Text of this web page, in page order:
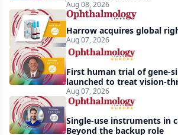
time
with
lubricating
drop
Aug 08, 2026
Harrow acquires global
Aug 07, 2026
First human trial of gene-
launched to treat vision-
of Bardet-Biedl syndrome
Aug 07, 2026
Single-use instruments in
Beyond the backup role